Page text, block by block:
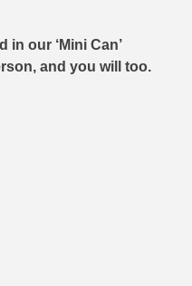
our ‘Mini Can’
and you will too.